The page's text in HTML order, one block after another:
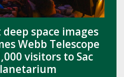
space images
Webb Telescope
visitors to Sac